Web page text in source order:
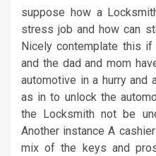
suppose how a
stress job and how can
Nicely contemplate this
and the dad and mom
automotive in a hurry and
as in to unlock the
the Locksmith not be
Another instance A
mix of the keys and